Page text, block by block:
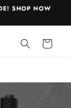
SHOP NOW
Cart